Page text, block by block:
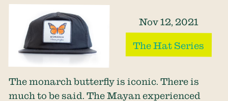
Nov 12, 2021
The Hat Series
The monarch butterfly is iconic. There is
much to be said. The Mayan experienced